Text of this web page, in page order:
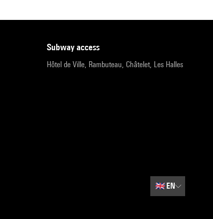
subway access
Hôtel de Ville, Rambuteau, Châtelet, Les Halles
🇬🇧EN